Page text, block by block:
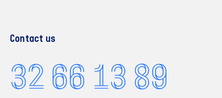
Contact us
32 66 13 89